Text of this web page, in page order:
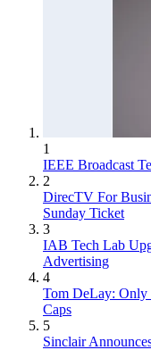
1
IEEE Broadcast
2
DirecTV For
Sunday Ticket
3
IAB Tech Lab
Advertising
4
Tom DeLay: Only
Caps
5
Sinclair